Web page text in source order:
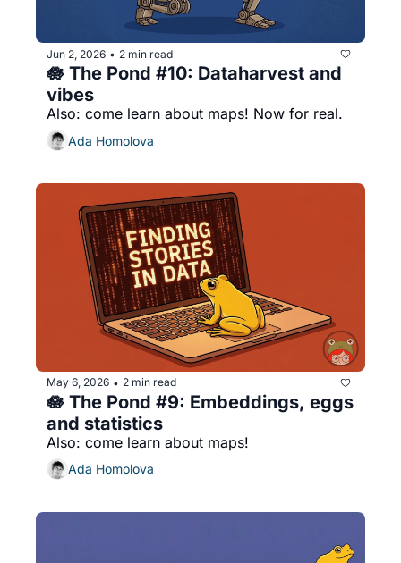
Jun 2, 2026 • 2 min read
🪷 The Pond #10: Dataharvest and
vibes
Also: come learn about maps! Now for real.
Ada Homolova
May 6, 2026 • 2 min read
🪷 The Pond #9: Embeddings, eggs
and statistics
Also: come learn about maps!
Ada Homolova